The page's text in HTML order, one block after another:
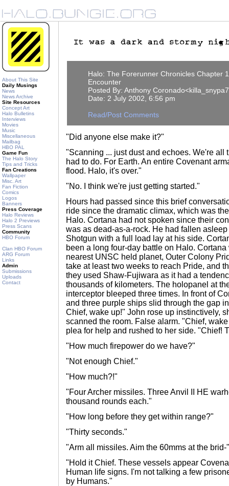
About This Site
Daily Musings
News
News Archive
Site Resources
Concept Art
Halo Bulletins
Interviews
Movies
Music
Miscellaneous
Mailbag
HBO PAL
Game Fun
The Halo Story
Tips and Tricks
Fan Creations
Wallpaper
Misc. Art
Fan Fiction
Comics
Logos
Banners
Press Coverage
Halo Reviews
Halo 2 Previews
Press Scans
Community
HBO Forum
Clan HBO Forum
ARG Forum
Links
Admin
Submissions
Uploads
Contact
Halo: The Forerunner Chronicles Chapter
Encounter
Posted By: Anthony
Date: 2 July 2002, 6:56 pm
Read/Post Comments
"Did anyone else make it?"
"Scanning ... just dust and echoes. We're all
had to do. For Earth. An entire Covenant
flood. Halo, it's over."
"No. I think we're just getting started."
Hours had passed since this brief
ride since the dramatic climax, which was
Halo. Cortana had not spoken since their
was as dead-as-a-rock. He had fallen
Shotgun with a full load lay at his side.
been a long four-day battle on Halo.
nearest UNSC held planet, Outer Colony
take at least two weeks to reach Pride, and
they used Shaw-Fujiwara as it had a
thousands of kilometers. The holopanel at
interceptor bleeped three times. In front of
and three purple ships slid through the gap
Chief, wake up!" John rose up instinctively,
scanned the room. False alarm. "Chief,
plea for help and rushed to her side. "Chief!
"How much firepower do we have?"
"Not enough Chief."
"How much?!"
"Four Archer missiles. Three Anvil II HE
thousand rounds each."
"How long before they get within range?"
"Thirty seconds."
"Arm all missiles. Aim the 60mms at the brid-"
"Hold it Chief. These vessels appear
Human life signs. I'm not talking a few
by Humans."